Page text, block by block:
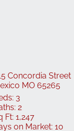
Concordia Street
MO 65265
3
2
Ft: 1,247
on Market: 10